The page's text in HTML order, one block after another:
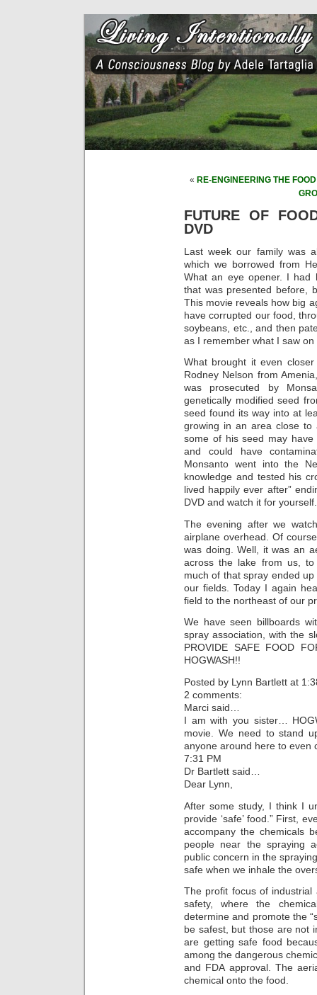
« RE-ENGINEERING THE
FUTURE OF
DVD
Last week our family was
which we borrowed from
What an eye opener. I had
that was presented before,
This movie reveals how big
have corrupted our food,
soybeans, etc., and then
as I remember what I saw on
What brought it even
Rodney Nelson from
was prosecuted by
genetically modified seed
seed found its way into at
growing in an area close to
some of his seed may
and could have
Monsanto went into the
knowledge and tested his
lived happily ever after”
DVD and watch it for yourself.
The evening after we
airplane overhead. Of
was doing. Well, it was an
across the lake from us,
much of that spray ended
our fields. Today I again
field to the northeast of our
We have seen billboards
spray association, with the
PROVIDE SAFE FOOD
HOGWASH!!
Posted by Lynn Bartlett at
2 comments:
Marci said…
I am with you sister…
movie. We need to stand
anyone around here to even
7:31 PM
Dr Bartlett said…
Dear Lynn,
After some study, I think I
provide ‘safe’ food.” First,
accompany the chemicals
people near the spraying
public concern in the
safe when we inhale the
The profit focus of industrial
safety, where the
determine and promote the
be safest, but those are not
are getting safe food
among the dangerous
and FDA approval. The
chemical onto the food.